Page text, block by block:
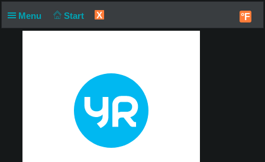
Menu Start X °F